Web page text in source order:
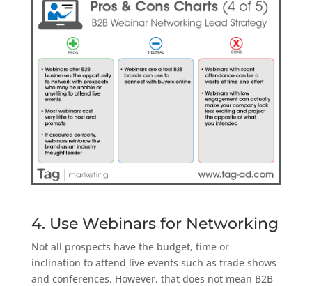
4. Use Webinars for Networking
Not all prospects have the budget, time or
inclination to attend live events such as trade shows
and conferences. However, that does not mean B2B